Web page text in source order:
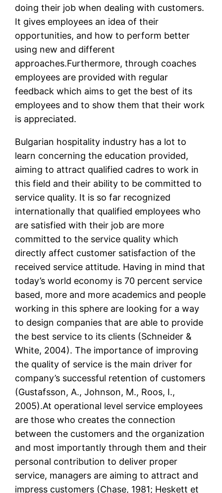
doing their job when dealing with customers.
It gives employees an idea of their
opportunities, and how to perform better
using new and different
approaches.Furthermore, through coaches
employees are provided with regular
feedback which aims to get the best of its
employees and to show them that their work
is appreciated.
Bulgarian hospitality industry has a lot to
learn concerning the education provided,
aiming to attract qualified cadres to work in
this field and their ability to be committed to
service quality. It is so far recognized
internationally that qualified employees who
are satisfied with their job are more
committed to the service quality which
directly affect customer satisfaction of the
received service attitude. Having in mind that
today’s world economy is 70 percent service
based, more and more academics and people
working in this sphere are looking for a way
to design companies that are able to provide
the best service to its clients (Schneider &
White, 2004). The importance of improving
the quality of service is the main driver for
company’s successful retention of customers
(Gustafsson, A., Johnson, M., Roos, I.,
2005).At operational level service employees
are those who creates the connection
between the customers and the organization
and most importantly through them and their
personal contribution to deliver proper
service, managers are aiming to attract and
impress customers (Chase, 1981; Heskett et